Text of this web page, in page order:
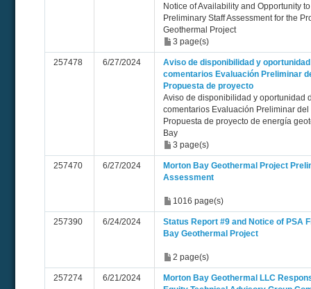
Notice of Availability and Opportunity
Preliminary Staff Assessment for the
Geothermal Project
3 page(s)
257478 6/27/2024
Aviso de disponibilidad y
comentarios Evaluación Preliminar
Propuesta de proyecto
Aviso de disponibilidad y oportunidad
comentarios Evaluación Preliminar
Propuesta de proyecto de energía
Bay
3 page(s)
257470 6/27/2024
Morton Bay Geothermal Project
Assessment
1016 page(s)
257390 6/24/2024
Status Report #9 and Notice of PSA
Bay Geothermal Project
2 page(s)
257274 6/21/2024
Morton Bay Geothermal LLC